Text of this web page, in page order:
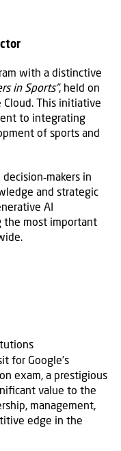
with a distinctive
in Sports”, held on
Cloud. This initiative
to integrating
of sports and
in
and strategic
AI
the most important
for Google’s
exam, a prestigious
value to the
management,
edge in the